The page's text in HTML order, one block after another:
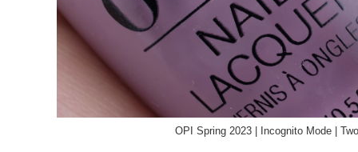
OPI Spring 2023 | Incognito Mode |